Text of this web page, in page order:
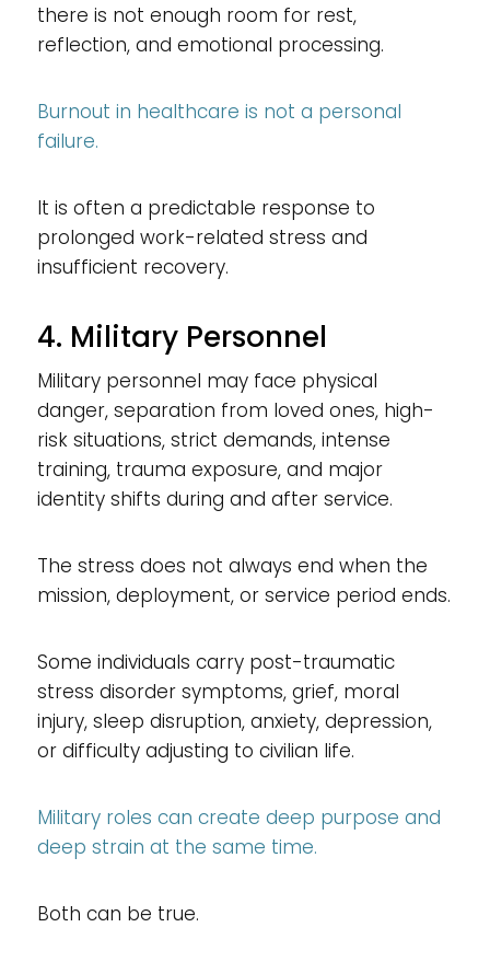
there is not enough room for rest,
reflection, and emotional processing.
Burnout in healthcare is not a personal
failure.
It is often a predictable response to
prolonged work-related stress and
insufficient recovery.
4. Military Personnel
Military personnel may face physical
danger, separation from loved ones, high-
risk situations, strict demands, intense
training, trauma exposure, and major
identity shifts during and after service.
The stress does not always end when the
mission, deployment, or service period ends.
Some individuals carry post-traumatic
stress disorder symptoms, grief, moral
injury, sleep disruption, anxiety, depression,
or difficulty adjusting to civilian life.
Military roles can create deep purpose and
deep strain at the same time.
Both can be true.